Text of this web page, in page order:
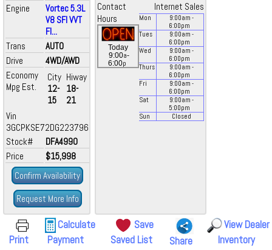
Engine
Vortec 5.3L
V8 SFI VVT
Fl...
Trans
AUTO
Drive
4WD/AWD
Economy
Mpg Est.
City
12-
15
Hiway
18-
21
Vin
3GCPKSE72DG223796
Stock#
DFA4990
Price
$15,998
Confirm Availability
Request More Info
Contact
Internet Sales
Hours
Today
9:00a-
6:00p
Mon 9:00am -
6:00pm
Tues
9:00am -
6:00pm
Wed
9:00am -
6:00pm
Thurs
9:00am -
6:00pm
Fri
9:00am -
6:00pm
Sat
9:00am -
5:00pm
Sun
Closed
Print
Calculate
Payment
Save
Saved List
Share
View Dealer
Inventory